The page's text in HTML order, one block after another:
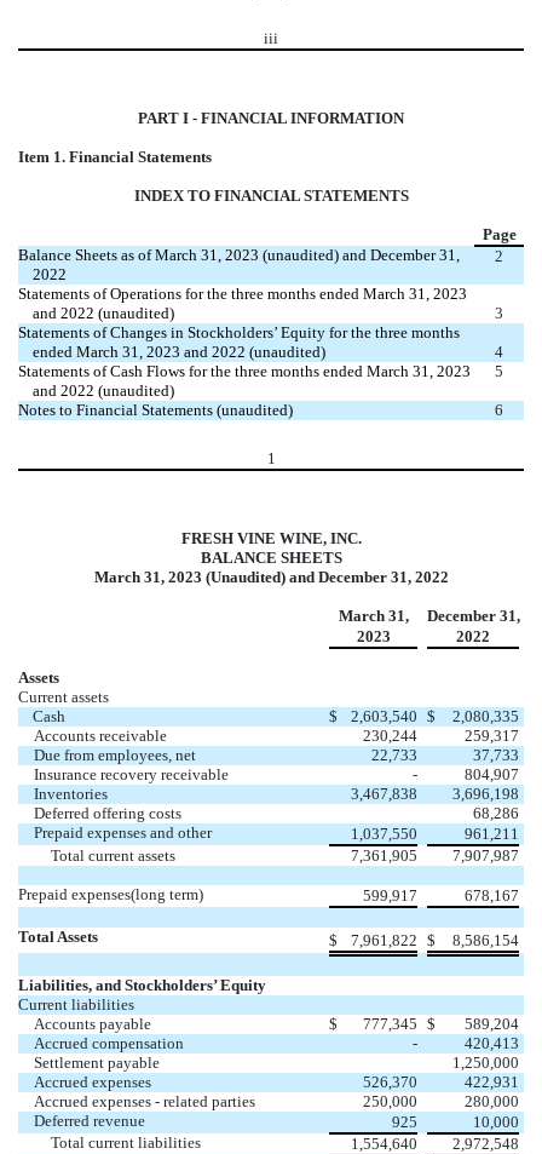
iii
PART I - FINANCIAL INFORMATION
Item 1. Financial Statements
INDEX TO FINANCIAL STATEMENTS
Page
Balance Sheets as of March 31, 2023 (unaudited) and December 31,
2022
2
Statements of Operations for the three months ended March 31, 2023
and 2022 (unaudited)
3
Statements of Changes in Stockholders’ Equity for the three months
ended March 31, 2023 and 2022 (unaudited)
4
Statements of Cash Flows for the three months ended March 31, 2023
and 2022 (unaudited)
5
Notes to Financial Statements (unaudited) 6
1
FRESH VINE WINE, INC.
BALANCE SHEETS
March 31, 2023 (Unaudited) and December 31, 2022
March 31,
December 31,
2023
2022
Assets
Current assets
Cash
$ 2,603,540 $
2,080,335
Accounts receivable
230,244
259,317
Due from employees, net
22,733
37,733
Insurance recovery receivable
-
804,907
Inventories
3,467,838
3,696,198
Deferred offering costs
68,286
Prepaid expenses and other
1,037,550
961,211
Total current assets
7,361,905 7,907,987
Prepaid expenses(long term) 599,917 678,167
Total Assets $ 7,961,822 $ 8,586,154
Liabilities, and Stockholders’ Equity
Current liabilities
Accounts payable
$ 777,345 $
589,204
Accrued compensation
-
420,413
Settlement payable
1,250,000
Accrued expenses
526,370
422,931
Accrued expenses - related parties
250,000
280,000
Deferred revenue
925
10,000
Total current liabilities
1,554,640 2,972,548